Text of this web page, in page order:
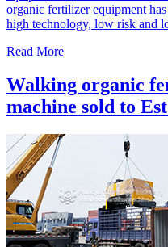
organic fertilizer equipment
high technology, low risk and
Read More
Walking organic
machine sold to